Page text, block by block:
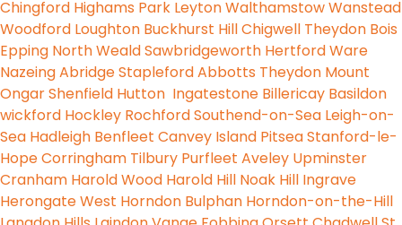
Chingford Highams Park LeytonWalthamstowWanstead
Woodford Loughton Buckhurst HillChigwell Theydon Bois
Epping North WealdSawbridgeworth HertfordWare
NazeingAbridgeStapleford Abbotts Theydon Mount
OngarShenfield Hutton Ingatestone Billericay Basildon
wickford Hockley RochfordSouthend-on-Sea Leigh-on-
Sea Hadleigh Benfleet Canvey Island PitseaStanford-le-
HopeCorringham Tilbury Purfleet Aveley Upminster
Cranham Harold Wood Harold Hill Noak Hill Ingrave
HerongateWest Horndon Bulphan Horndon-on-the-Hill